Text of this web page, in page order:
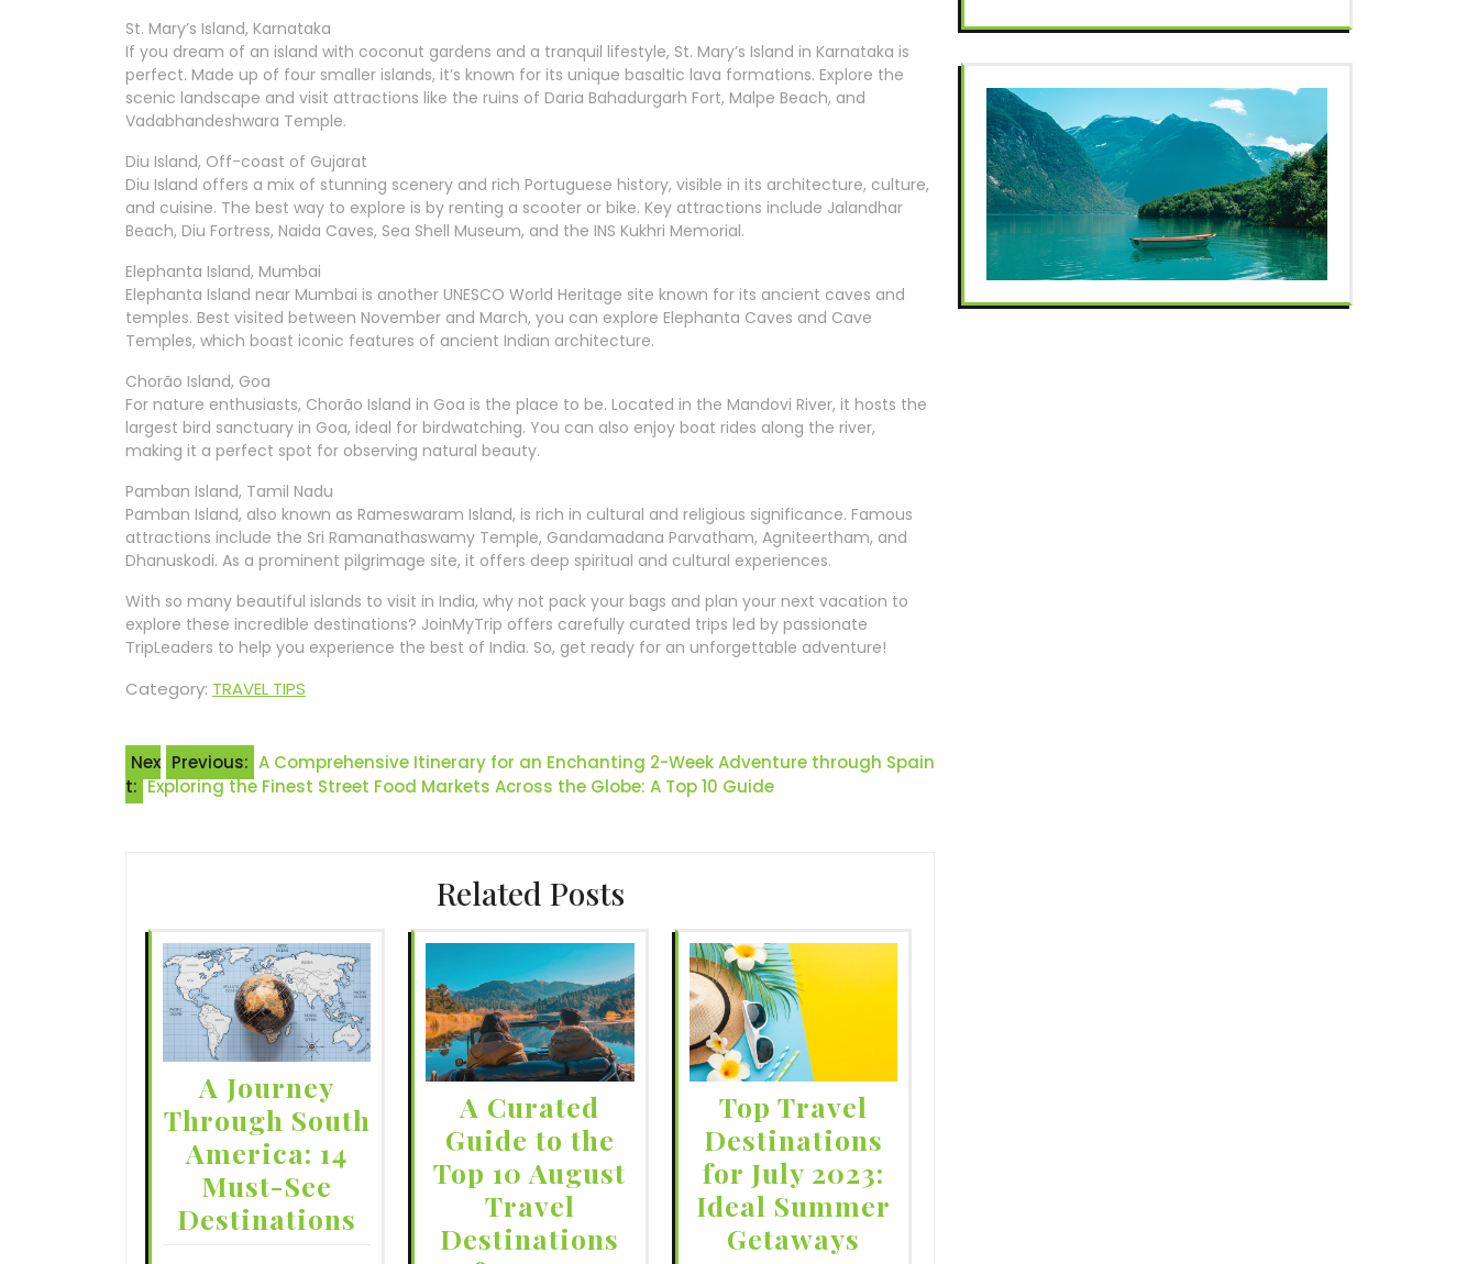
St. Mary’s Island, Karnataka
If you dream of an island with coconut gardens and a tranquil lifestyle, St. Mary’s Island in Karnataka is
perfect. Made up of four smaller islands, it’s known for its unique basaltic lava formations. Explore the
scenic landscape and visit attractions like the ruins of Daria Bahadurgarh Fort, Malpe Beach, and
Vadabhandeshwara Temple.
Diu Island, Off-coast of Gujarat
Diu Island offers a mix of stunning scenery and rich Portuguese history, visible in its architecture, culture,
and cuisine. The best way to explore is by renting a scooter or bike. Key attractions include Jalandhar
Beach, Diu Fortress, Naida Caves, Sea Shell Museum, and the INS Kukhri Memorial.
Elephanta Island, Mumbai
Elephanta Island near Mumbai is another UNESCO World Heritage site known for its ancient caves and
temples. Best visited between November and March, you can explore Elephanta Caves and Cave
Temples, which boast iconic features of ancient Indian architecture.
Chorão Island, Goa
For nature enthusiasts, Chorão Island in Goa is the place to be. Located in the Mandovi River, it hosts the
largest bird sanctuary in Goa, ideal for birdwatching. You can also enjoy boat rides along the river,
making it a perfect spot for observing natural beauty.
Pamban Island, Tamil Nadu
Pamban Island, also known as Rameswaram Island, is rich in cultural and religious significance. Famous
attractions include the Sri Ramanathaswamy Temple, Gandamadana Parvatham, Agniteertham, and
Dhanuskodi. As a prominent pilgrimage site, it offers deep spiritual and cultural experiences.
With so many beautiful islands to visit in India, why not pack your bags and plan your next vacation to
explore these incredible destinations? JoinMyTrip offers carefully curated trips led by passionate
TripLeaders to help you experience the best of India. So, get ready for an unforgettable adventure!
Category: TRAVEL TIPS
Post
navigation
Previous: A Comprehensive Itinerary for an Enchanting 2-Week Adventure through Spain
Nex
t: Exploring the Finest Street Food Markets Across the Globe: A Top 10 Guide
Related Posts
A Journey
Through South
America: 14
Must-See
Destinations
A Curated
Guide to the
Top 10 August
Travel
Destinations
Top Travel
Destinations
for July 2023:
Ideal Summer
Getaways